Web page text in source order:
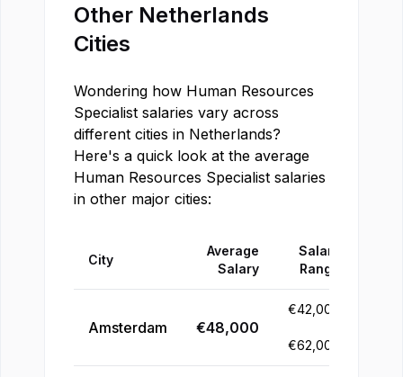
Other Netherlands
Cities
Wondering how Human Resources
Specialist salaries vary across
different cities in Netherlands?
Here's a quick look at the average
Human Resources Specialist salaries
in other major cities:
City
Average
Salary
Salary
Range
Amsterdam €48,000
€42,000
€62,000